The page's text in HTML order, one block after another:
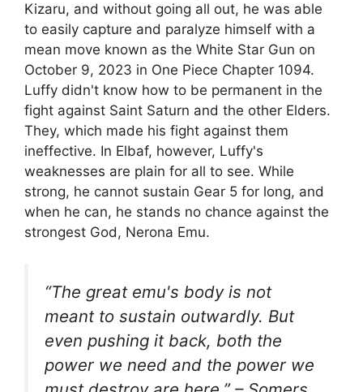
Kizaru, and without going all out, he was able
to easily capture and paralyze himself with a
mean move known as the White Star Gun on
October 9, 2023 in One Piece Chapter 1094.
Luffy didn't know how to be permanent in the
fight against Saint Saturn and the other Elders.
They, which made his fight against them
ineffective. In Elbaf, however, Luffy's
weaknesses are plain for all to see. While
strong, he cannot sustain Gear 5 for long, and
when he can, he stands no chance against the
strongest God, Nerona Emu.
“The great emu's body is not
meant to sustain outwardly. But
even pushing it back, both the
power we need and the power we